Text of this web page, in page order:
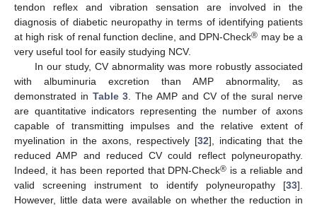
tendon reflex and vibration sensation are involved in the
diagnosis of diabetic neuropathy in terms of identifying patients
at high risk of renal function decline, and DPN-Check® may be a
very useful tool for easily studying NCV.
In our study, CV abnormality was more robustly associated
with albuminuria excretion than AMP abnormality, as
demonstrated in Table 3. The AMP and CV of the sural nerve
are quantitative indicators representing the number of axons
capable of transmitting impulses and the relative extent of
myelination in the axons, respectively [32], indicating that the
reduced AMP and reduced CV could reflect polyneuropathy.
Indeed, it has been reported that DPN-Check® is a reliable and
valid screening instrument to identify polyneuropathy [33].
However, little data were available on whether the reduction in